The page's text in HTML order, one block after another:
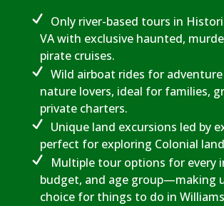
Only river-based tours in
VA with exclusive haunted,
pirate cruises.
Wild airboat rides for
nature lovers, ideal for families,
private charters.
Unique land excursions led by
perfect for exploring Colonial
Multiple tour options for every
budget, and age group—making
choice for things to do in